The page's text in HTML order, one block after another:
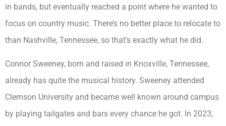
in bands, but eventually reached a point where he wanted to
focus on country music. There’s no better place to relocate to
than Nashville, Tennessee, so that’s exactly what he did.
Connor Sweeney, born and raised in Knoxville, Tennessee,
already has quite the musical history. Sweeney attended
Clemson University and became well known around campus
by playing tailgates and bars every chance he got. In 2023,